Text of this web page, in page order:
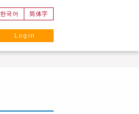
한국어 简体字
Login